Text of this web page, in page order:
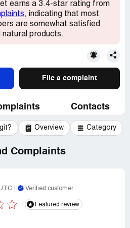
earns a 3.4-star rating from
, indicating that most
are somewhat satisfied
natural products.
File a complaint
Contacts
Overview Category
Complaints
Verified customer
Featured review